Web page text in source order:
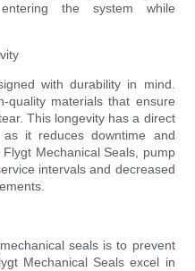
the system while
with durability in mind.
quality materials that ensure
This longevity has a direct
it reduces downtime and
Mechanical Seals, pump
intervals and decreased
seals is to prevent
Mechanical Seals excel in